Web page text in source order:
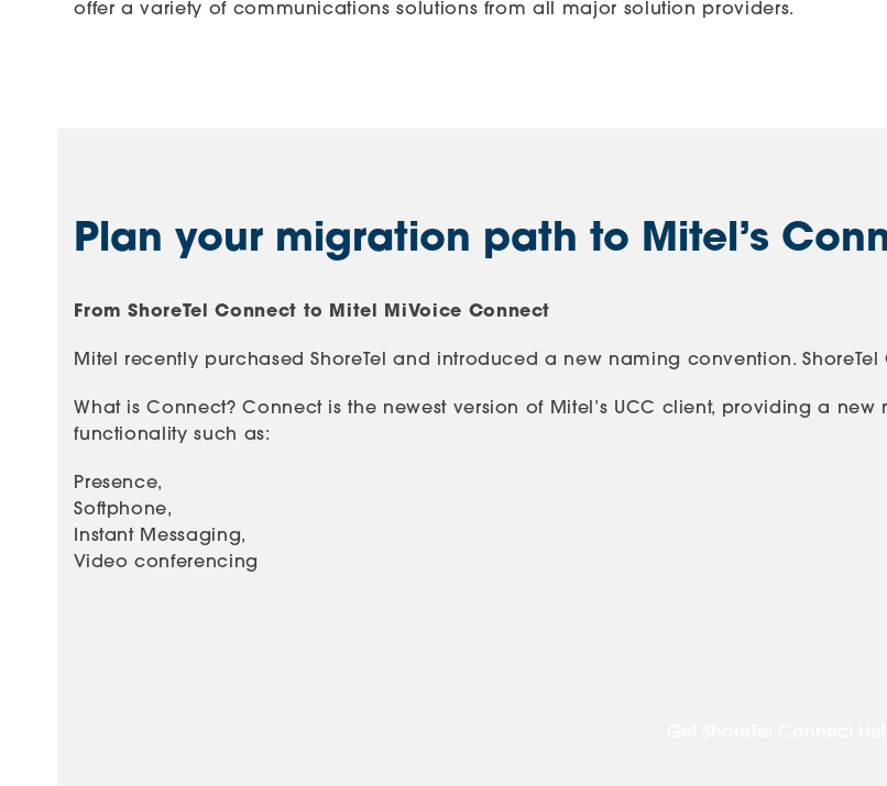
offer a variety of communications solutions from all major solution providers.
Plan your migration path to Mitel’s
From ShoreTel Connect to Mitel MiVoice Connect
Mitel recently purchased ShoreTel and introduced a new naming convention.
What is Connect? Connect is the newest version of Mitel’s UCC client, providing a
functionality such as:
Presence,
Softphone,
Instant Messaging,
Video conferencing